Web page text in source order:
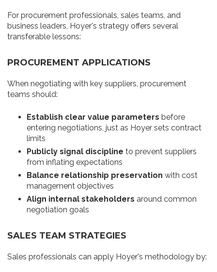
For procurement professionals, sales teams, and
business leaders, Hoyer's strategy offers several
transferable lessons:
PROCUREMENT APPLICATIONS
When negotiating with key suppliers, procurement
teams should:
Establish clear value parameters before
entering negotiations, just as Hoyer sets contract
limits
Publicly signal discipline to prevent suppliers
from inflating expectations
Balance relationship preservation with cost
management objectives
Align internal stakeholders around common
negotiation goals
SALES TEAM STRATEGIES
Sales professionals can apply Hoyer's methodology by: